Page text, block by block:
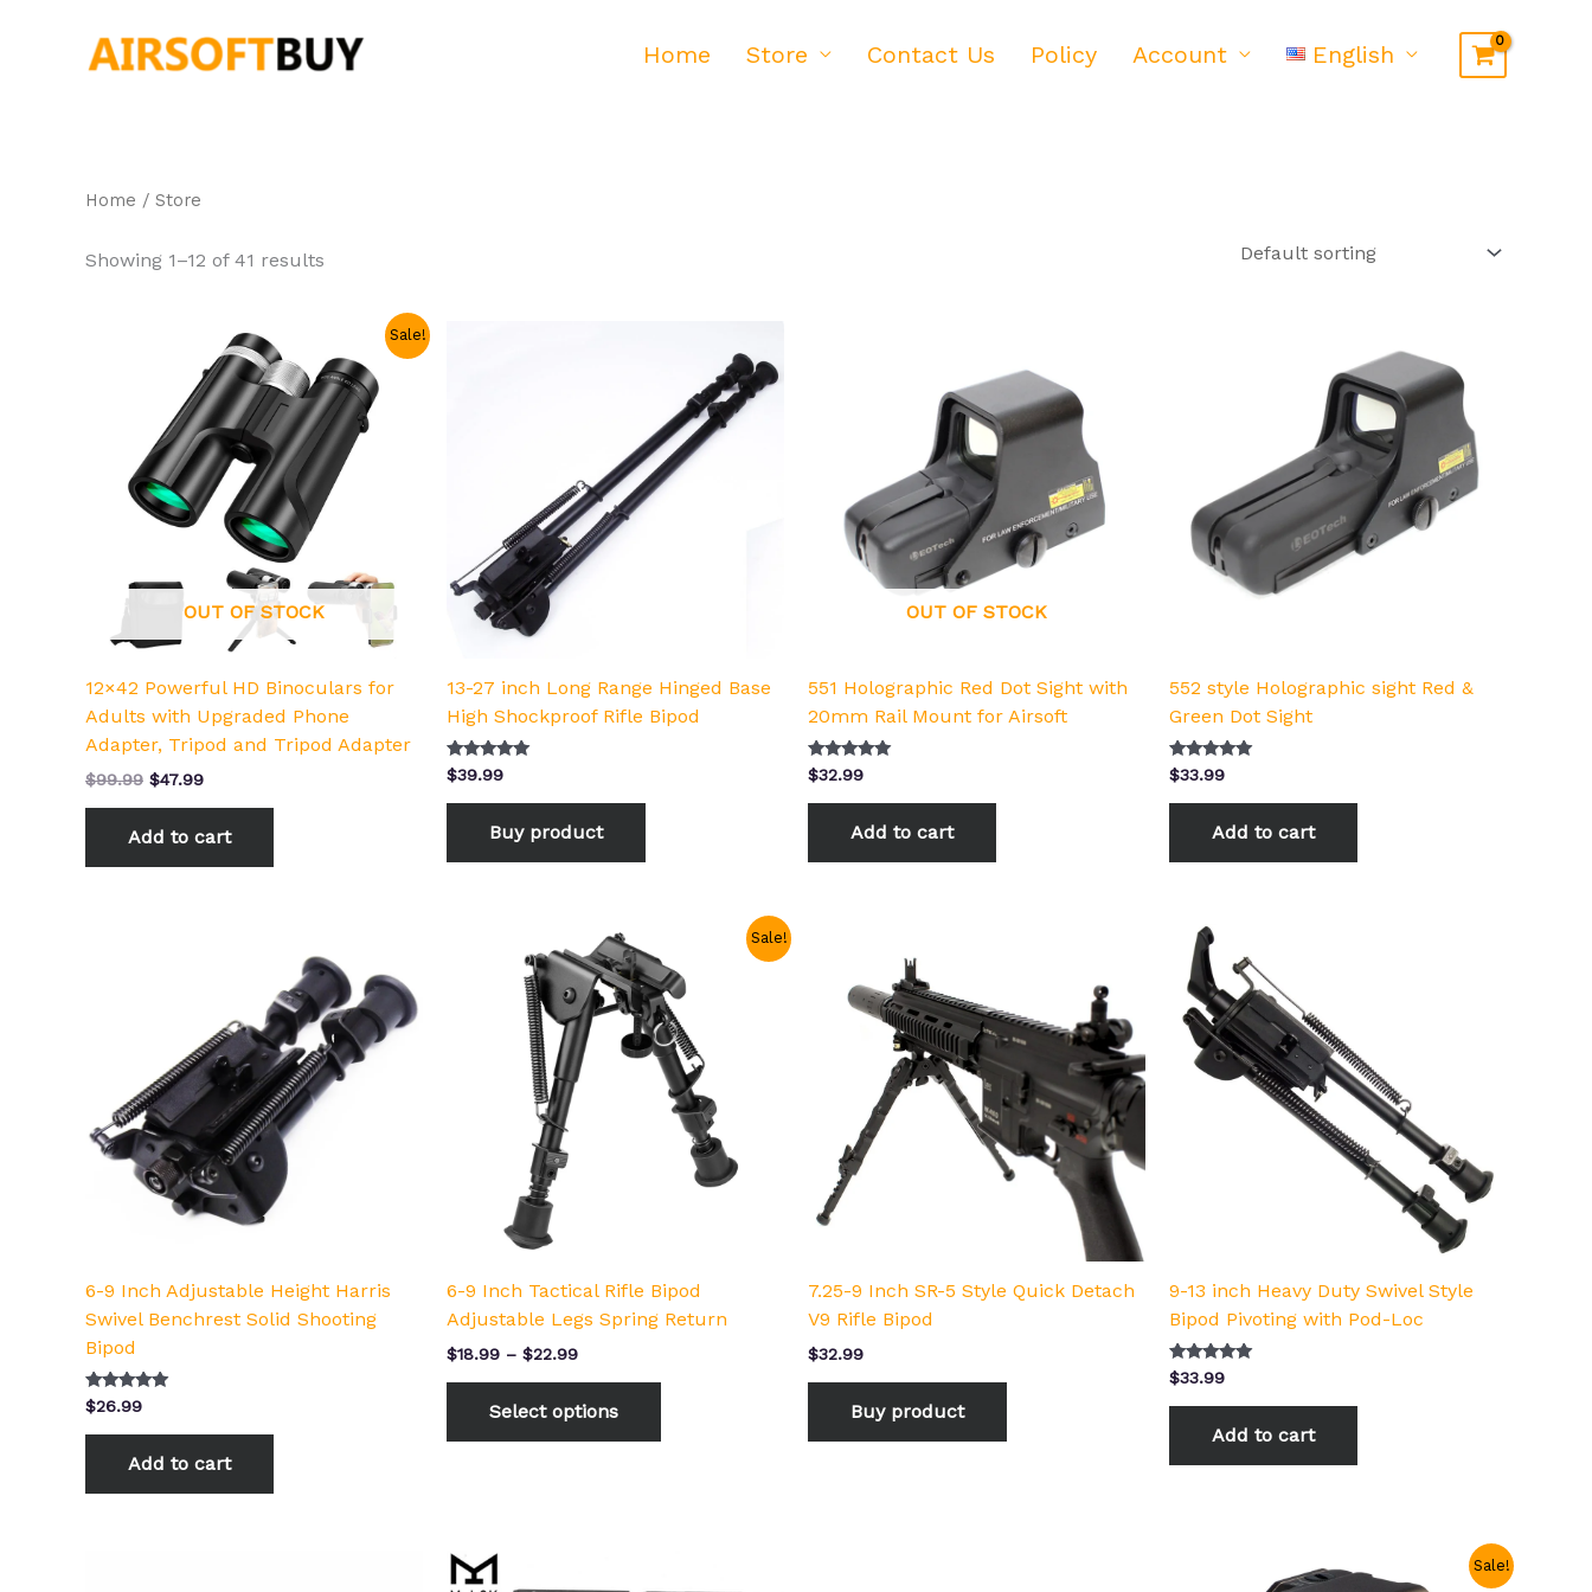
Home Store Contact Us Policy Account English
Home / Store
Showing 1–12 of 41 results
Sale!
OUT OF STOCK
12×42 Powerful HD Binoculars for
Adults with Upgraded Phone
Adapter, Tripod and Tripod Adapter
$99.99
$99.99.
$47.99
Current
price
is:
$47.99.
Add to cart
13-27 inch Long Range Hinged Base
High Shockproof Rifle Bipod
Rated
5.00
out of 5
$39.99
Buy product
OUT OF STOCK
551 Holographic Red Dot Sight with
20mm Rail Mount for Airsoft
Rated
5.00
out of 5
$32.99
Add to cart
552 style Holographic sight Red &
Green Dot Sight
Rated
5.00
out of 5
$33.99
Add to cart
6-9 Inch Adjustable Height Harris
Swivel Benchrest Solid Shooting
Bipod
Rated
5.00
out of 5
$26.99
Add to cart
Sale!
6-9 Inch Tactical Rifle Bipod
Adjustable Legs Spring Return
$18.99 – $22.99
Price
range:
$18.99
through
$22.99
Select options
product
has
multiple
variants.
The
options
may
chosen
page
7.25-9 Inch SR-5 Style Quick Detach
V9 Rifle Bipod
$32.99
Buy product
9-13 inch Heavy Duty Swivel Style
Bipod Pivoting with Pod-Loc
Rated
5.00
out of 5
$33.99
Add to cart
Sale!
price
price